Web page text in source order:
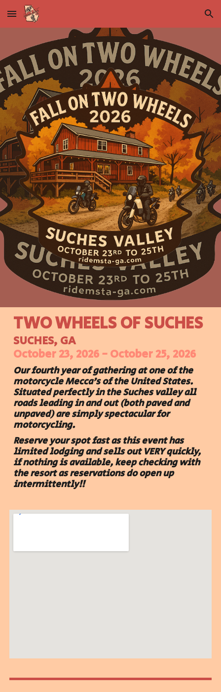
Skip to main content Skip to navigation
TWO WHEELS OF SUCHES
SUCHES, GA
October 23, 2026- October 25, 2026
Ourfourthyear of gathering at one of the
motorcycle Mecca's of the United States.
Situated perfectly in the Suches valley all
roads leading in and out (both paved and
unpaved) are simply spectacular for
motorcycling.
Reserve your spot fast as this event has
limited lodging and sells out VERY quickly,
if nothing is available, keep checking with
the resort as reservations do open up
intermittently!!